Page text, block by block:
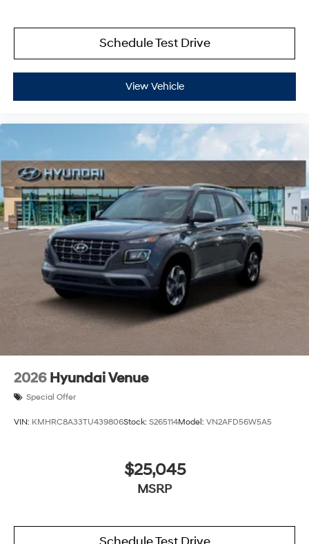
Schedule Test Drive
View Vehicle
2026 Hyundai Venue
Special Offer
VIN: KMHRC8A33TU439806Stock: S265114Model: VN2AFD56W5A5
$25,045
MSRP